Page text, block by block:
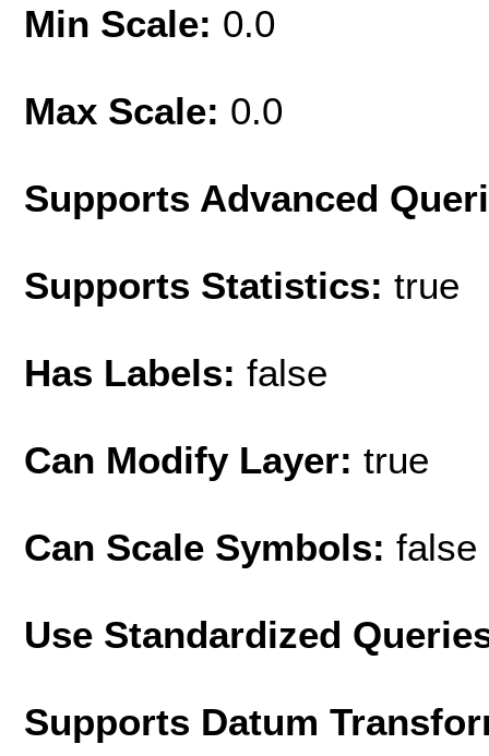
Min Scale: 0.0
Max Scale: 0.0
Supports Advanced
Supports Statistics: true
Has Labels: false
Can Modify Layer: true
Can Scale Symbols: false
Use Standardized
Supports Datum